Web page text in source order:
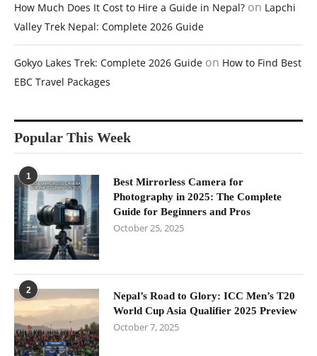
How Much Does It Cost to Hire a Guide in Nepal? on Lapchi
Valley Trek Nepal: Complete 2026 Guide
Gokyo Lakes Trek: Complete 2026 Guide on How to Find Best
EBC Travel Packages
Popular This Week
1
Best Mirrorless Camera for
Photography in 2025: The Complete
Guide for Beginners and Pros
October 25, 2025
2
Nepal’s Road to Glory: ICC Men’s T20
World Cup Asia Qualifier 2025 Preview
October 7, 2025